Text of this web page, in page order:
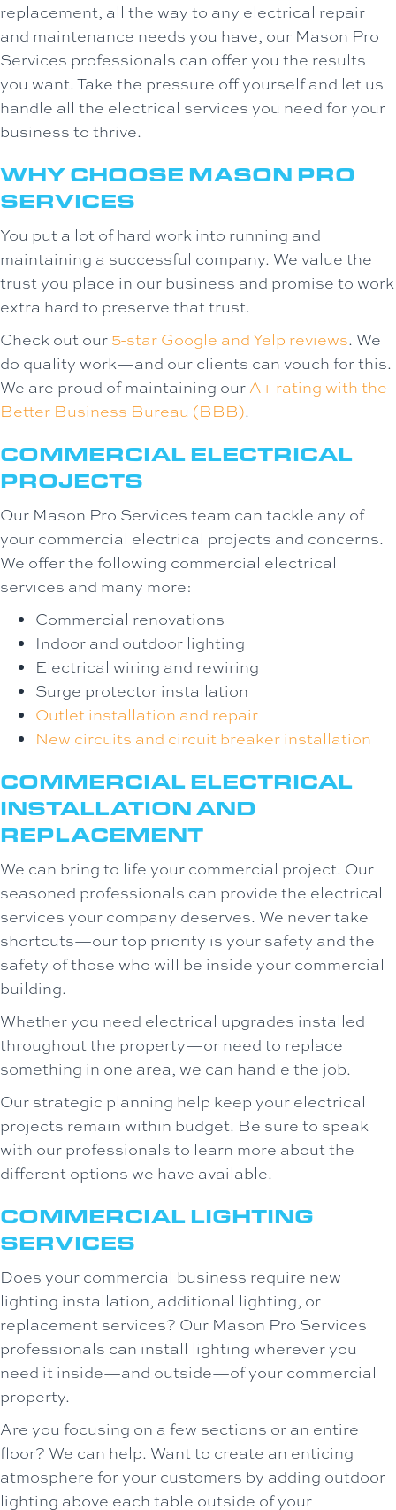
replacement, all the way to any electrical repair
and maintenance needs you have, our Mason Pro
Services professionals can offer you the results
you want. Take the pressure off yourself and let us
handle all the electrical services you need for your
business to thrive.
WHY CHOOSE MASON PRO
SERVICES
You put a lot of hard work into running and
maintaining a successful company. We value the
trust you place in our business and promise to work
extra hard to preserve that trust.
Check out our 5-star Google and Yelp reviews. We
do quality work—and our clients can vouch for this.
We are proud of maintaining our A+ rating with the
Better Business Bureau (BBB).
COMMERCIAL ELECTRICAL
PROJECTS
Our Mason Pro Services team can tackle any of
your commercial electrical projects and concerns.
We offer the following commercial electrical
services and many more:
Commercial renovations
Indoor and outdoor lighting
Electrical wiring and rewiring
Surge protector installation
Outlet installation and repair
New circuits and circuit breaker installation
COMMERCIAL ELECTRICAL
INSTALLATION AND
REPLACEMENT
We can bring to life your commercial project. Our
seasoned professionals can provide the electrical
services your company deserves. We never take
shortcuts—our top priority is your safety and the
safety of those who will be inside your commercial
building.
Whether you need electrical upgrades installed
throughout the property—or need to replace
something in one area, we can handle the job.
Our strategic planning help keep your electrical
projects remain within budget. Be sure to speak
with our professionals to learn more about the
different options we have available.
COMMERCIAL LIGHTING
SERVICES
Does your commercial business require new
lighting installation, additional lighting, or
replacement services? Our Mason Pro Services
professionals can install lighting wherever you
need it inside—and outside—of your commercial
property.
Are you focusing on a few sections or an entire
floor? We can help. Want to create an enticing
atmosphere for your customers by adding outdoor
lighting above each table outside of your